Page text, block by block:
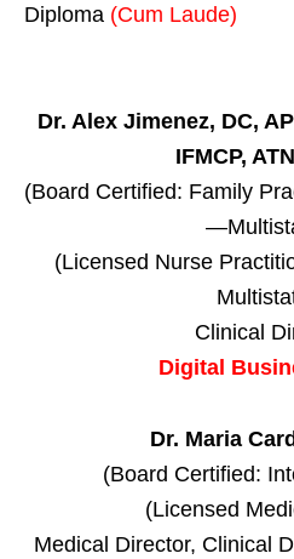
Diploma (Cum Laude)
Dr. Alex Jimenez, DC,
IFMCP,
(Board Certified: Family
(Licensed Nurse
Clinical
Digital
Dr. Maria
(Board Certified:
(Licensed
Medical Director, Clinical